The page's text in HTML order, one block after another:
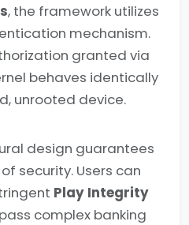
, the framework utilizes
mechanism.
granted via
behaves identically
unrooted device.
design guarantees
security. Users can
Play Integrity
complex banking